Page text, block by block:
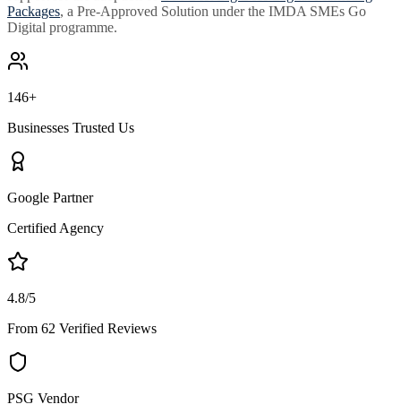
Packages, a Pre-Approved Solution under the IMDA SMEs Go
Digital programme.
146+
Businesses Trusted Us
Google Partner
Certified Agency
4.8/5
From 62 Verified Reviews
PSG Vendor